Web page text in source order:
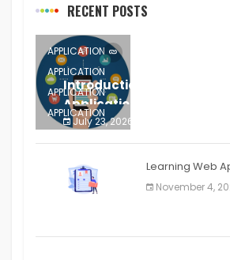
RECENT POSTS
APPLICATION
APPLICATION
APPLICATION
APPLICATION
APPLICATION
APPLICATION
APPLICATION
Introduction to Mobile
Application
July 23, 2026
Learning Web
November 4,